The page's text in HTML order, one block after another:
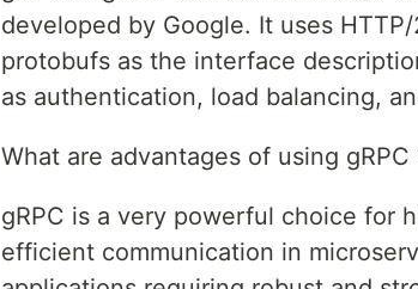
developed by Google. It uses
protobufs as the interface
as authentication, load balancing,
What are advantages of using gRPC
gRPC is a very powerful choice for
efficient communication in